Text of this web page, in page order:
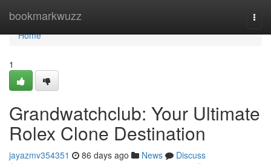
bookmarkwuzz
Home
Home
1
Grandwatchclub: Your Ultimate
Rolex Clone Destination
jayazmv354351 86 days ago News
Discuss